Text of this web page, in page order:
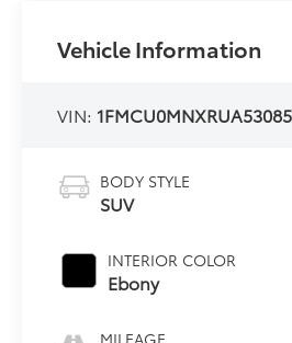
Vehicle Information
VIN: 1FMCU0MNXRUA53085
BODY STYLE
SUV
INTERIOR COLOR
Ebony
MILEAGE